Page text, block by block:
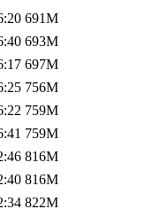
691M
693M
697M
756M
759M
759M
816M
816M
822M